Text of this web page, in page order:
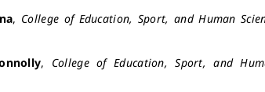
, College of Education, Sport, and Human
, College of Education, Sport, and